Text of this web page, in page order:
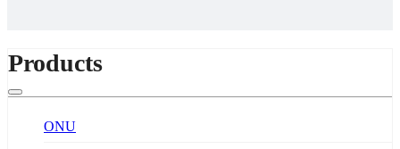
Products
ONU